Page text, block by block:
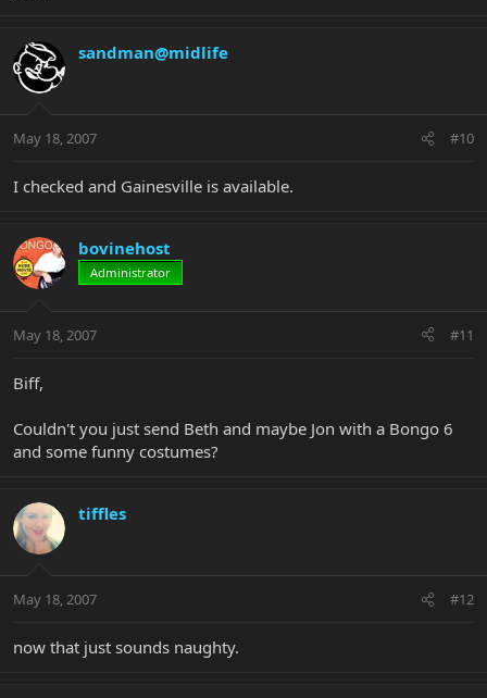
sandman@midlife
May 18, 2007 #10
I checked and Gainesville is available.
bovinehost
Administrator
May 18, 2007 #11
Biff,
Couldn't you just send Beth and maybe Jon with a Bongo 6
and some funny costumes?
tiffles
May 18, 2007 #12
now that just sounds naughty.